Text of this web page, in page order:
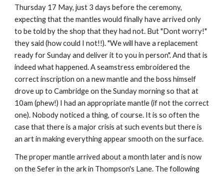
Thursday 17 May, just 3 days before the ceremony,
expecting that the mantles would finally have arrived only
to be told by the shop that they had not. But "Dont worry!"
they said (how could I not!!). "We will have a replacement
ready for Sunday and deliver it to you in person". And that is
indeed what happened. A seamstress embroidered the
correct inscription on a new mantle and the boss himself
drove up to Cambridge on the Sunday morning so that at
10am (phew!) I had an appropriate mantle (if not the correct
one). Nobody noticed a thing, of course. It is so often the
case that there is a major crisis at such events but there is
an art in making everything appear smooth on the surface.
The proper mantle arrived about a month later and is now
on the Sefer in the ark in Thompson's Lane. The following